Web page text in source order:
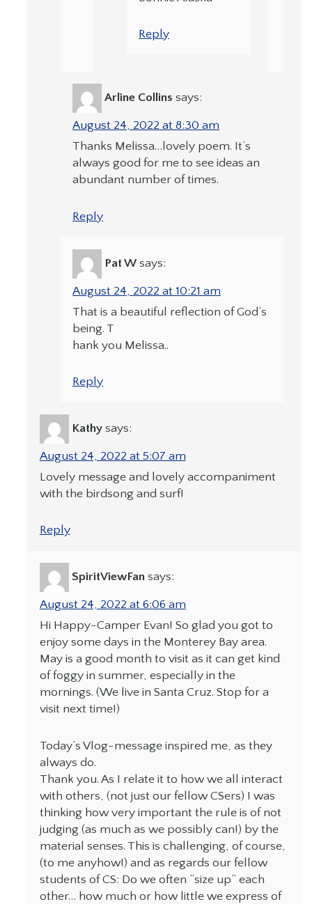
Reply
Arline Collins says:
August 24, 2022 at 8:30 am
Thanks Melissa…lovely poem. It’s
always good for me to see ideas an
abundant number of times.
Reply
Pat W says:
August 24, 2022 at 10:21 am
That is a beautiful reflection of God’s
being. T
hank you Melissa..
Reply
Kathy says:
August 24, 2022 at 5:07 am
Lovely message and lovely accompaniment
with the birdsong and surf!
Reply
SpiritViewFan says:
August 24, 2022 at 6:06 am
Hi Happy-Camper Evan! So glad you got to
enjoy some days in the Monterey Bay area.
May is a good month to visit as it can get kind
of foggy in summer, especially in the
mornings. (We live in Santa Cruz. Stop for a
visit next time!)
Today’s Vlog-message inspired me, as they
always do.
Thank you. As I relate it to how we all interact
with others, (not just our fellow CSers) I was
thinking how very important the rule is of not
judging (as much as we possibly can!) by the
material senses. This is challenging, of course,
(to me anyhow!) and as regards our fellow
students of CS: Do we often “size up” each
other… how much or how little we express of